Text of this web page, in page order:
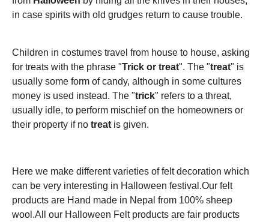
in case spirits with old grudges return to cause trouble.
Children in costumes travel from house to house, asking
for treats with the phrase "Trick or treat". The "treat" is
usually some form of candy, although in some cultures
money is used instead. The "trick" refers to a threat,
usually idle, to perform mischief on the homeowners or
their property if no treat is given.
Here we make different varieties of felt decoration which
can be very interesting in Halloween festival.Our felt
products are Hand made in Nepal from 100% sheep
wool.All our Halloween Felt products are fair products